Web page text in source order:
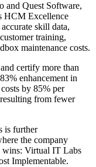
and Quest Software,
HCM Excellence
skill data,
training,
maintenance costs.
certify more than
enhancement in
by 85% per
from fewer
is further
the company
wins: Virtual IT Labs
Implementable.